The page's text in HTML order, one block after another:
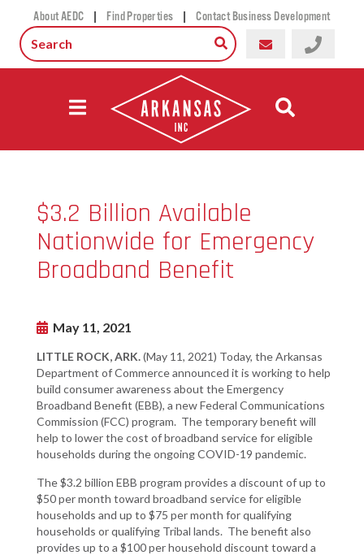
About AEDC | Find Properties | Contact Business Development
$3.2 Billion Available
Nationwide for Emergency
Broadband Benefit
May 11, 2021
LITTLE ROCK, ARK.(May 11, 2021) Today, the Arkansas
Department of Commerce announced it is working to help
build consumer awareness about the Emergency
Broadband Benefit (EBB), a new Federal Communications
Commission (FCC) program. The temporary benefit will
help to lower the cost of broadband service for eligible
households during the ongoing COVID-19 pandemic.
The $3.2 billion EBB program provides a discount of up to
$50 per month toward broadband service for eligible
households and up to $75 per month for qualifying
households or qualifying Tribal lands. The benefit also
provides up to a $100 per household discount toward a